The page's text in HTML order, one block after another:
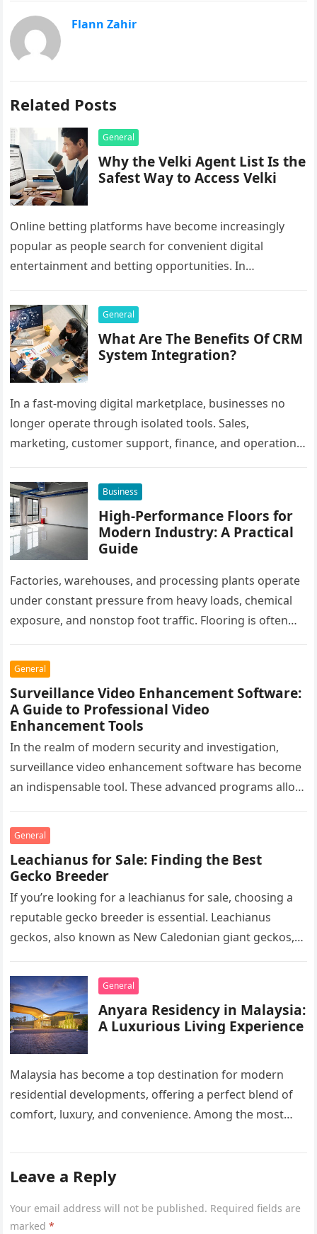
Flann Zahir
Related Posts
General
Why the Velki Agent List Is the
Safest Way to Access Velki
Online betting platforms have become increasingly
popular as people search for convenient digital
entertainment and betting opportunities. In
systems because they…
General
What Are The Benefits Of CRM
System Integration?
In a fast-moving digital marketplace, businesses no
longer operate through isolated tools. Sales,
marketing, customer support, finance, and operations
workflows. When these…
Business
High-Performance Floors for
Modern Industry: A Practical
Guide
Factories, warehouses, and processing plants operate
under constant pressure from heavy loads, chemical
exposure, and nonstop foot traffic. Flooring is often
General
Surveillance Video Enhancement Software:
A Guide to Professional Video
Enhancement Tools
In the realm of modern security and investigation,
surveillance video enhancement software has become
an indispensable tool. These advanced programs allow
General
Leachianus for Sale: Finding the Best
Gecko Breeder
If you’re looking for a leachianus for sale, choosing a
reputable gecko breeder is essential. Leachianus
geckos, also known as New Caledonian giant geckos,
General
Anyara Residency in Malaysia:
A Luxurious Living Experience
Malaysia has become a top destination for modern
residential developments, offering a perfect blend of
comfort, luxury, and convenience. Among the most
Leave a Reply
Your email address will not be published. Required fields are
marked*